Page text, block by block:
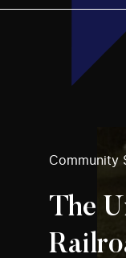
Community
The